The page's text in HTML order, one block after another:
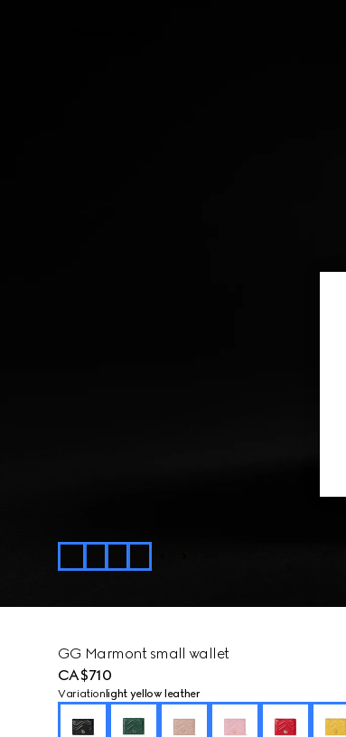
GG Marmont small wallet
CA$710
Variation light yellow leather